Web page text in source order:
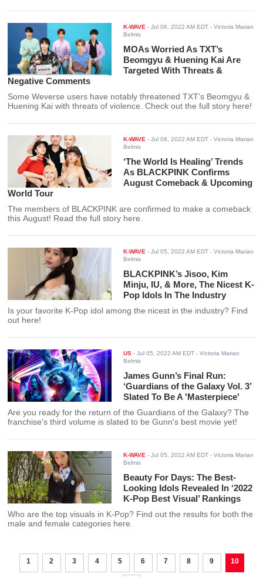
K-WAVE -Jul 06, 2022 AM EDT - Victoria Marian
Belmis
MOAs Worried As TXT’s
Beomgyu & Huening Kai Are
Targeted With Threats &
Negative Comments
Some Weverse users have notably threatened TXT’s Beomgyu &
Huening Kai with threats of violence. Check out the full story here!
K-WAVE -Jul 06, 2022 AM EDT - Victoria Marian
Belmis
‘The World Is Healing’ Trends
As BLACKPINK Confirms
August Comeback & Upcoming
World Tour
The members of BLACKPINK are confirmed to make a comeback
this August! Read the full story here.
K-WAVE -Jul 05, 2022 AM EDT - Victoria Marian
Belmis
BLACKPINK’s Jisoo, Kim
Minju, IU, & More, The Nicest K-
Pop Idols In The Industry
Is your favorite K-Pop idol among the nicest in the industry? Find
out here!
US -Jul 05, 2022 AM EDT - Victoria Marian
Belmis
James Gunn’s Final Run:
‘Guardians of the Galaxy Vol. 3’
Slated To Be A 'Masterpiece'
Are you ready for the return of the Guardians of the Galaxy? The
franchise's third volume is slated to be Gunn's best movie yet!
K-WAVE -Jul 05, 2022 AM EDT - Victoria Marian
Belmis
Beauty For Days: The Best-
Looking Idols Revealed In ‘2022
K-Pop Best Visual’ Rankings
Who are the top visuals in K-Pop? Find out the results for both the
male and female categories here.
1 2 3 4 5 6 7 8 9 10